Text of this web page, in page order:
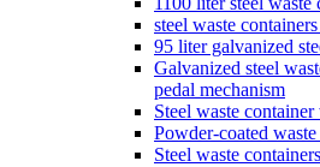
steel waste
95 liter galvanized
Galvanized steel
pedal mechanism
Steel waste
Powder-coated
Steel waste